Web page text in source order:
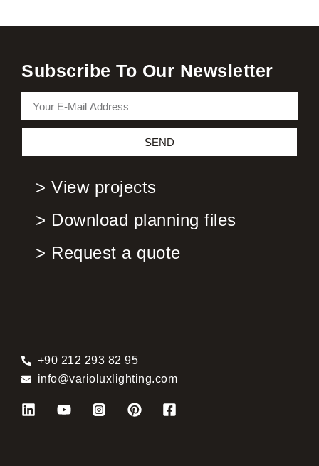
Subscribe To Our Newsletter
SEND
> View projects
> Download planning files
> Request a quote
+90 212 293 82 95
info@varioluxlighting.com